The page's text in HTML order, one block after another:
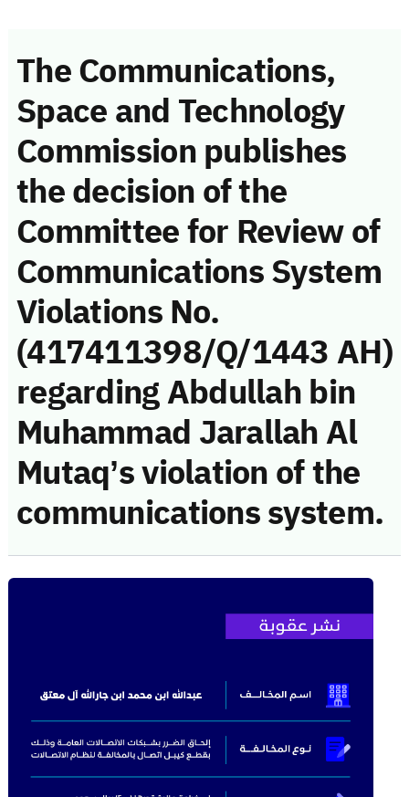
The Communications,
Space and Technology
Commission publishes
the decision of the
Committee for Review of
Communications System
Violations No.
(417411398/Q/1443 AH)
regarding Abdullah bin
Muhammad Jarallah Al
Mutaq’s violation of the
communications system.